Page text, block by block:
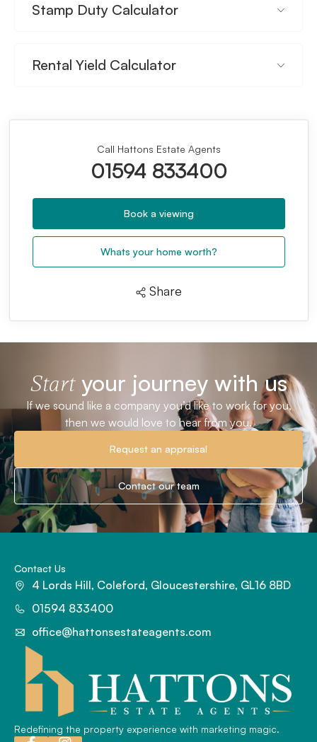
Stamp Duty Calculator
Rental Yield Calculator
Call Hattons Estate Agents
01594 833400
Book a viewing
Whats your home worth?
Share
Startyour journey with us
If we sound like a company you’d like to work for you,
then we would love to hear from you.
Request an appraisal
Contact our team
Redefining the property experience with marketing magic.
Contact Us
4 Lords Hill, Coleford, Gloucestershire, GL16 8BD
01594 833400
office@hattonsestateagents.com